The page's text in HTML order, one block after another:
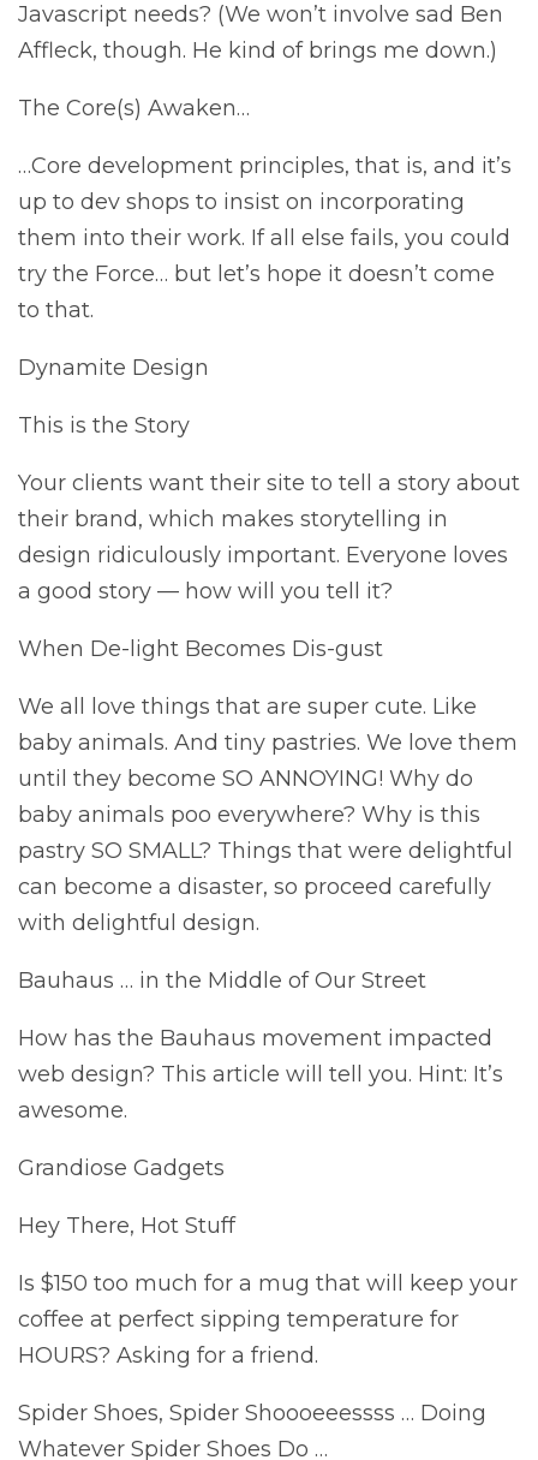
Javascript needs? (We won’t involve sad Ben
Affleck, though. He kind of brings me down.)
The Core(s) Awaken…
…Core development principles, that is, and it’s
up to dev shops to insist on incorporating
them into their work. If all else fails, you could
try the Force… but let’s hope it doesn’t come
to that.
Dynamite Design
This is the Story
Your clients want their site to tell a story about
their brand, which makes storytelling in
design ridiculously important. Everyone loves
a good story — how will you tell it?
When De-light Becomes Dis-gust
We all love things that are super cute. Like
baby animals. And tiny pastries. We love them
until they become SO ANNOYING! Why do
baby animals poo everywhere? Why is this
pastry SO SMALL? Things that were delightful
can become a disaster, so proceed carefully
with delightful design.
Bauhaus … in the Middle of Our Street
How has the Bauhaus movement impacted
web design? This article will tell you. Hint: It’s
awesome.
Grandiose Gadgets
Hey There, Hot Stuff
Is $150 too much for a mug that will keep your
coffee at perfect sipping temperature for
HOURS? Asking for a friend.
Spider Shoes, Spider Shoooeeessss … Doing
Whatever Spider Shoes Do …